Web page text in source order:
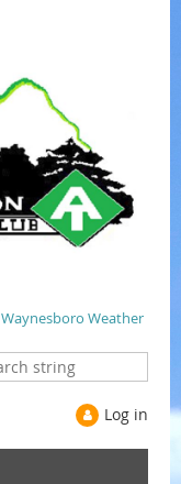
Waynesboro Weather
Log in